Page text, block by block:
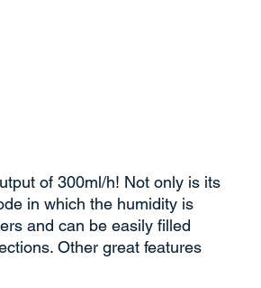
of 300ml/h! Not only is its
in which the humidity is
and can be easily filled
Other great features